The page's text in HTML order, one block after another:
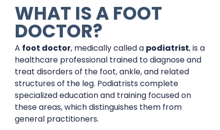
WHAT IS A FOOT
DOCTOR?
A foot doctor, medically called a podiatrist, is a
healthcare professional trained to diagnose and
treat disorders of the foot, ankle, and related
structures of the leg. Podiatrists complete
specialized education and training focused on
these areas, which distinguishes them from
general practitioners.